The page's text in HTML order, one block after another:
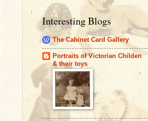
Interesting Blogs
The Cabinet Card Gallery
Portraits of Victorian Childen
& their toys